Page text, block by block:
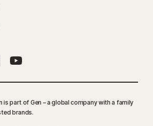
is part of Gen – a global company with a family
brands.​